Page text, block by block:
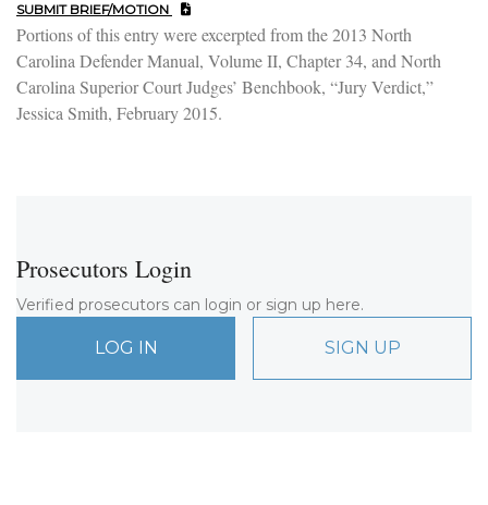
SUBMIT BRIEF/MOTION
Portions of this entry were excerpted from the 2013 North
Carolina Defender Manual, Volume II, Chapter 34, and North
Carolina Superior Court Judges’ Benchbook, “Jury Verdict,”
Jessica Smith, February 2015.
Prosecutors Login
Verified prosecutors can login or sign up here.
LOG IN SIGN UP